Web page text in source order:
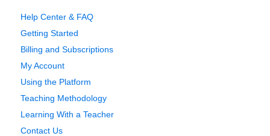
Help Center & FAQ
Getting Started
Billing and Subscriptions
My Account
Using the Platform
Teaching Methodology
Learning With a Teacher
Contact Us